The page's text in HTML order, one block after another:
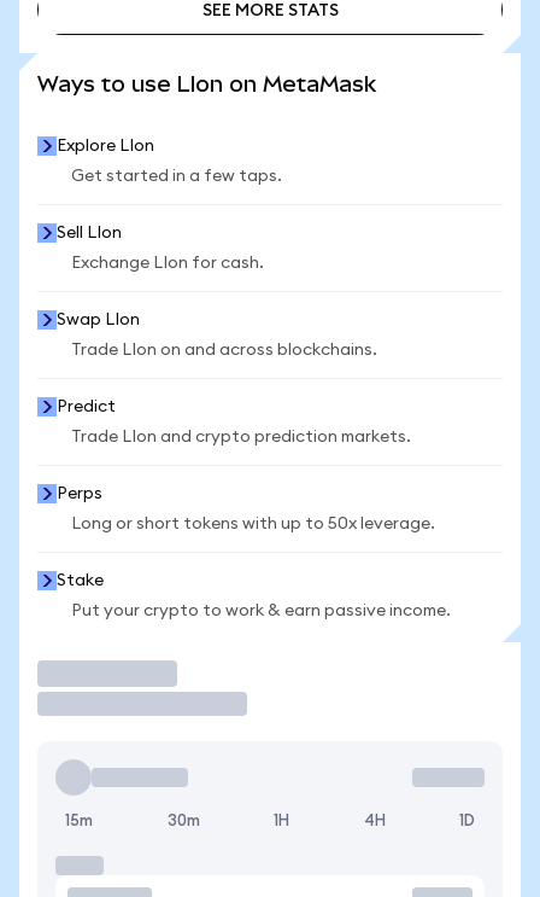
SEE MORE STATS
Ways to use LIon on MetaMask
Explore LIon
Get started in a few taps.
Sell LIon
Exchange LIon for cash.
Swap LIon
Trade LIon on and across blockchains.
Predict
Trade LIon and crypto prediction markets.
Perps
Long or short tokens with up to 50x leverage.
Stake
Put your crypto to work & earn passive income.
15m 30m 1H 4H 1D